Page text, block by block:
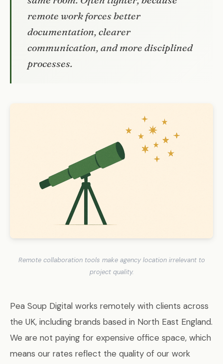
remote work forces better
documentation, clearer
communication, and more disciplined
processes.
Remote collaboration tools make agency location irrelevant to
project quality.
Pea Soup Digital works remotely with clients across
the UK, including brands based in North East England.
We are not paying for expensive office space, which
means our rates reflect the quality of our work